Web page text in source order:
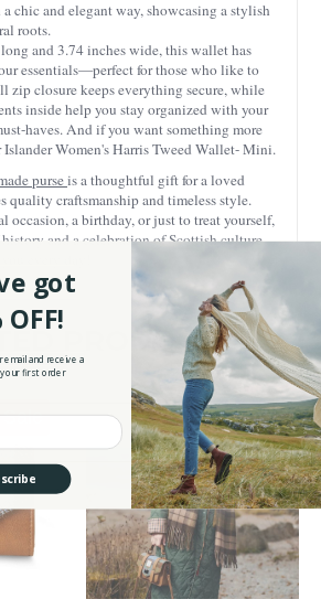
chic and elegant way, showcasing a stylish
roots.
and 3.74 inches wide, this wallet has
essentials—perfect for those who like to
zip closure keeps everything secure, while
inside help you stay organized with your
haves. And if you want something more
Women's Harris Tweed Wallet- Mini.
purseis a thoughtful gift for a loved
quality craftsmanship and timeless style.
occasion, a birthday, or just to treat yourself,
and a celebration of Scottish culture
every day!
PRODUCTS
Summer Sale
got
OFF!
email and receive a
first order